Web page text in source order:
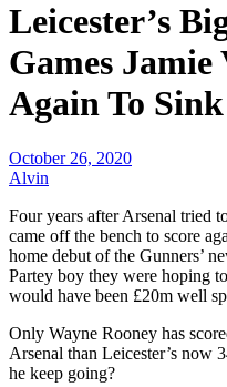
Leicester’s
Games Jamie
Again To
October 26, 2020
Alvin
Four years after Arsenal tried
came off the bench to score
home debut of the Gunners’
Partey boy they were hoping
would have been £20m well
Only Wayne Rooney has
Arsenal than Leicester’s now
he keep going?